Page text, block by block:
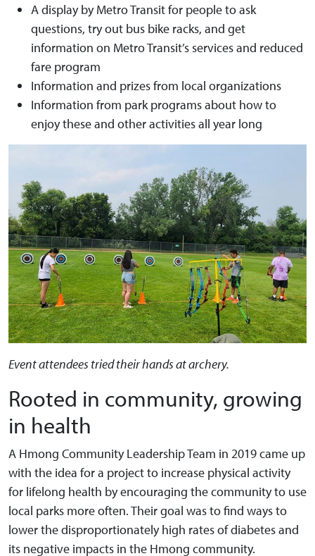
A display by Metro Transit for people to ask
questions, try out bus bike racks, and get
information on Metro Transit’s services and reduced
fare program
Information and prizes from local organizations
Information from park programs about how to
enjoy these and other activities all year long
Event attendees tried their hands at archery.
Rooted in community, growing
in health
A Hmong Community Leadership Team in 2019 came up
with the idea for a project to increase physical activity
for lifelong health by encouraging the community to use
local parks more often. Their goal was to find ways to
lower the disproportionately high rates of diabetes and
its negative impacts in the Hmong community.